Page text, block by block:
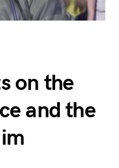
on the
and the